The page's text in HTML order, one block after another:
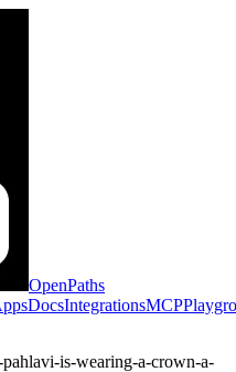
OpenPaths
DocsIntegrationsMCP
is-wearing-a-crown-a-